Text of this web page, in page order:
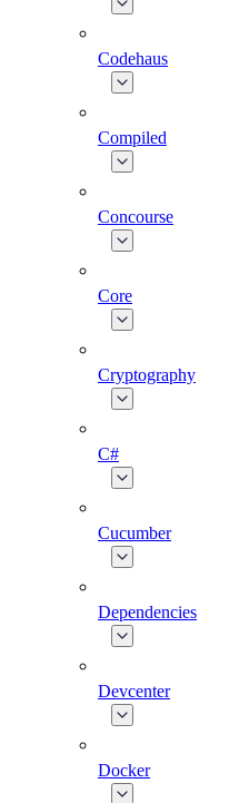
Codehaus
Compiled
Concourse
Core
Cryptography
C#
Cucumber
Dependencies
Devcenter
Docker